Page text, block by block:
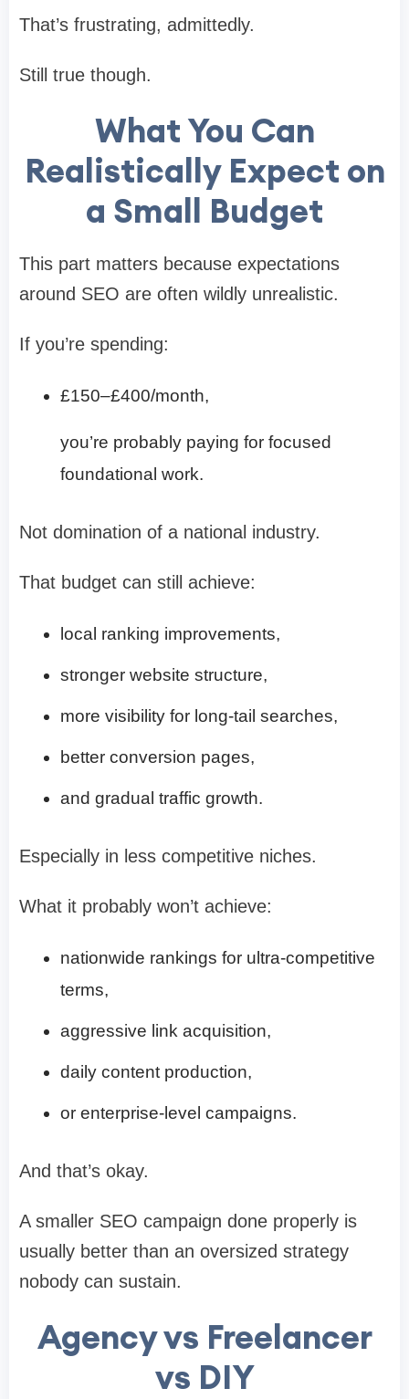
That’s frustrating, admittedly.
Still true though.
What You Can
Realistically Expect on
a Small Budget
This part matters because expectations
around SEO are often wildly unrealistic.
If you’re spending:
£150–£400/month,
you’re probably paying for focused
foundational work.
Not domination of a national industry.
That budget can still achieve:
local ranking improvements,
stronger website structure,
more visibility for long-tail searches,
better conversion pages,
and gradual traffic growth.
Especially in less competitive niches.
What it probably won’t achieve:
nationwide rankings for ultra-competitive
terms,
aggressive link acquisition,
daily content production,
or enterprise-level campaigns.
And that’s okay.
A smaller SEO campaign done properly is
usually better than an oversized strategy
nobody can sustain.
Agency vs Freelancer
vs DIY